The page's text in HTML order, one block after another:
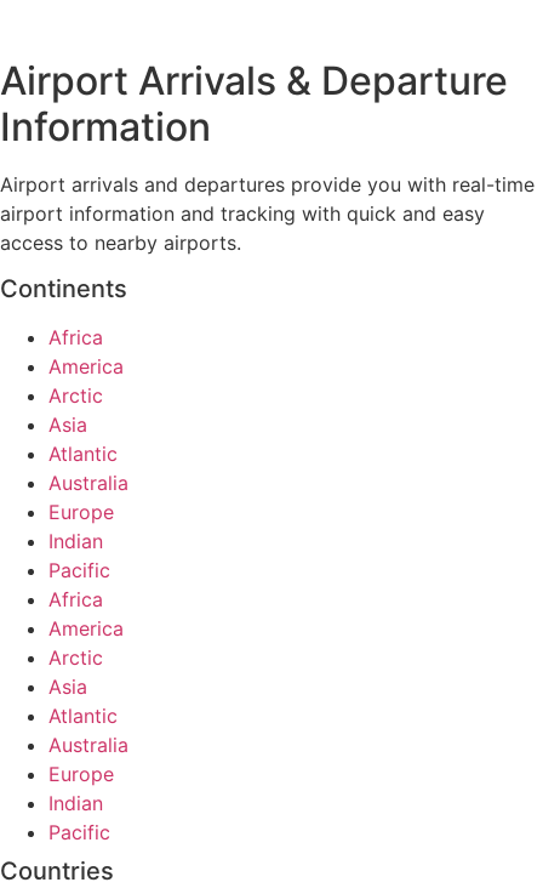
Airport Arrivals & Departure
Information
Airport arrivals and departures provide you with real-time
airport information and tracking with quick and easy
access to nearby airports.
Continents
Africa
America
Arctic
Asia
Atlantic
Australia
Europe
Indian
Pacific
Africa
America
Arctic
Asia
Atlantic
Australia
Europe
Indian
Pacific
Countries